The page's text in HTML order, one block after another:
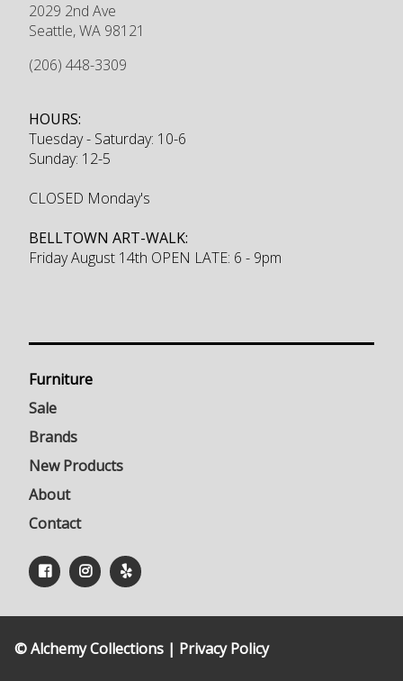
2029 2nd Ave
Seattle,WA 98121
(206) 448-3309
HOURS:
Tuesday - Saturday: 10-6
Sunday: 12-5
CLOSED Monday's
BELLTOWN ART-WALK:
Friday August 14th OPEN LATE: 6 - 9pm
Furniture
Sale
Brands
New Products
About
Contact
© Alchemy Collections | Privacy Policy